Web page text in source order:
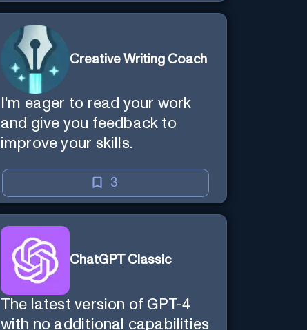
Creative Writing Coach
I'm eager to read your work
and give you feedback to
improve your skills.
3
ChatGPT Classic
The latest version of GPT-4
with no additional capabilities